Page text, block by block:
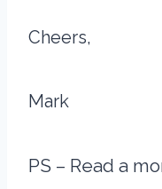
Cheers,
Mark
PS – Read a